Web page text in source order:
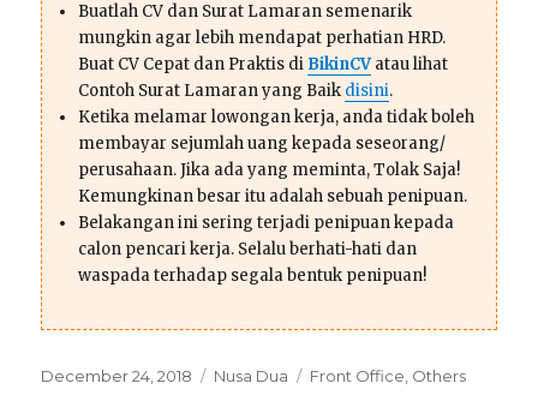
Buatlah CV dan Surat Lamaran semenarik
mungkin agar lebih mendapat perhatian HRD.
Buat CV Cepat dan Praktis di BikinCVatau lihat
Contoh Surat Lamaran yang Baik disini.
Ketika melamar lowongan kerja, anda tidak boleh
membayar sejumlah uang kepada seseorang/
perusahaan. Jika ada yang meminta, Tolak Saja!
Kemungkinan besar itu adalah sebuah penipuan.
Belakangan ini sering terjadi penipuan kepada
calon pencari kerja. Selalu berhati-hati dan
waspada terhadap segala bentuk penipuan!
Posted
December 24, 2018 Categories
Nusa Dua Tags
Front Office, Others